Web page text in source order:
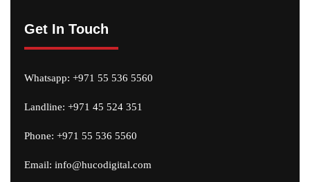
Get In Touch
Whatsapp: +971 55 536 5560
Landline: +971 45 524 351
Phone: +971 55 536 5560
Email: info@hucodigital.com